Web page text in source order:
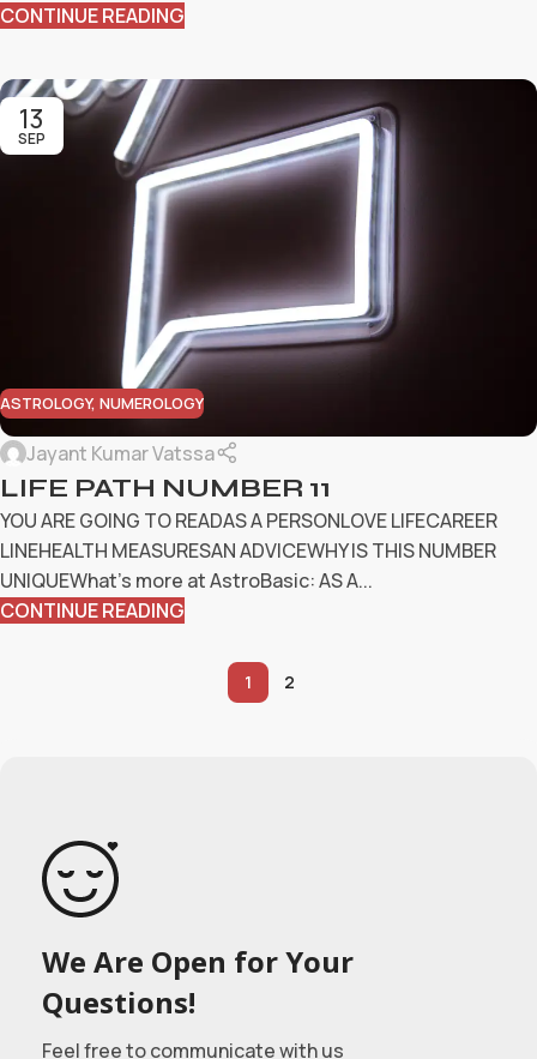
CONTINUE READING
13
SEP
ASTROLOGY, NUMEROLOGY
Jayant Kumar Vatssa
LIFE PATH NUMBER 11
YOU ARE GOING TO READAS A PERSONLOVE LIFECAREER
LINEHEALTH MEASURESAN ADVICEWHY IS THIS NUMBER
UNIQUEWhat’s more at AstroBasic: AS A...
CONTINUE READING
1 2
We Are Open for Your
Questions!
Feel free to communicate with us